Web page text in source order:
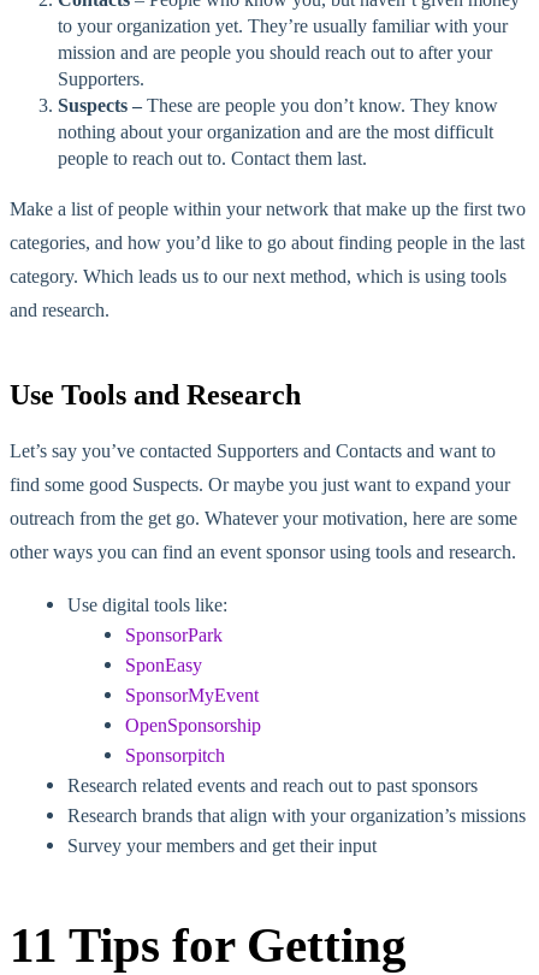
to your organization yet. They’re usually familiar with your
mission and are people you should reach out to after your
Supporters.
Suspects – These are people you don’t know. They know
nothing about your organization and are the most difficult
people to reach out to. Contact them last.
Make a list of people within your network that make up the first two
categories, and how you’d like to go about finding people in the last
category. Which leads us to our next method, which is using tools
and research.
Use Tools and Research
Let’s say you’ve contacted Supporters and Contacts and want to
find some good Suspects. Or maybe you just want to expand your
outreach from the get go. Whatever your motivation, here are some
other ways you can find an event sponsor using tools and research.
Use digital tools like:
SponsorPark
SponEasy
SponsorMyEvent
OpenSponsorship
Sponsorpitch
Research related events and reach out to past sponsors
Research brands that align with your organization’s missions
Survey your members and get their input
11 Tips for Getting